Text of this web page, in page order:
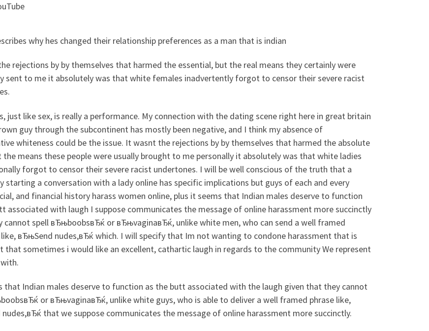
why hes changed their relationship preferences as a man that is indian
rejections by by themselves that harmed the essential, but the real means they certainly were
sent to me it absolutely was that white females inadvertently forgot to censor their severe racist
just like sex, is really a performance. My connection with the dating scene right here in great britain
guy through the subcontinent has mostly been negative, and I think my absence of
whiteness could be the issue. It wasnt the rejections by by themselves that harmed the absolute
the means these people were usually brought to me personally it absolutely was that white ladies
forgot to censor their severe racist undertones. I will be well conscious of the truth that a
starting a conversation with a lady online has specific implications but guys of each and every
and financial history harass women online, plus it seems that Indian males deserve to function
associated with laugh I suppose communicates the message of online harassment more succinctly
cannot spell вЂњboobsвЂќ or вЂњvaginaвЂќ, unlike white men, who can send a well framed
вЂњSend nudes,вЂќ which. I will specify that Im not wanting to condone harassment that is
that sometimes i would like an excellent, cathartic laugh in regards to the community We represent
that Indian males deserve to function as the butt associated with the laugh given that they cannot
or вЂњvaginaвЂќ, unlike white guys, who is able to deliver a well framed phrase like,
that we suppose communicates the message of online harassment more succinctly.